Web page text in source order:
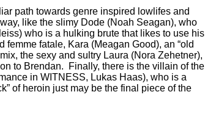
path towards genre inspired lowlifes and
like the slimy Dode (Noah Seagan), who
who is a hulking brute that likes to use his
fatale, Kara (Meagan Good), an “old
the sexy and sultry Laura (Nora Zehetner),
to Brendan. Finally, there is the villain of the
in WITNESS, Lukas Haas), who is a
of heroin just may be the final piece of the